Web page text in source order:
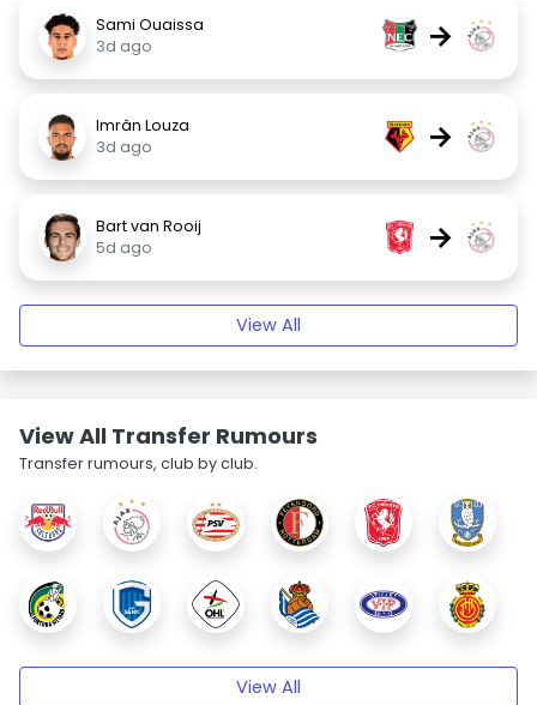
Sami Ouaissa
3d ago
→
Imrân Louza
3d ago
→
Bart van Rooij
5d ago
→
View All
View All Transfer Rumours
Transfer rumours, club by club.
View All